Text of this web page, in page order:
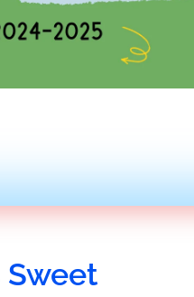
Sweet